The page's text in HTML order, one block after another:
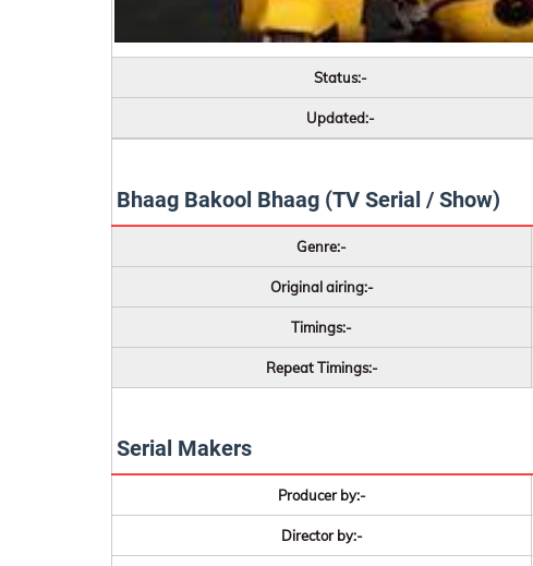
Status:-
Updated:-
Bhaag Bakool Bhaag (TV Serial / Show)
Genre:-
Original airing:-
Timings:-
Repeat Timings:-
Serial Makers
Producer by:-
Director by:-